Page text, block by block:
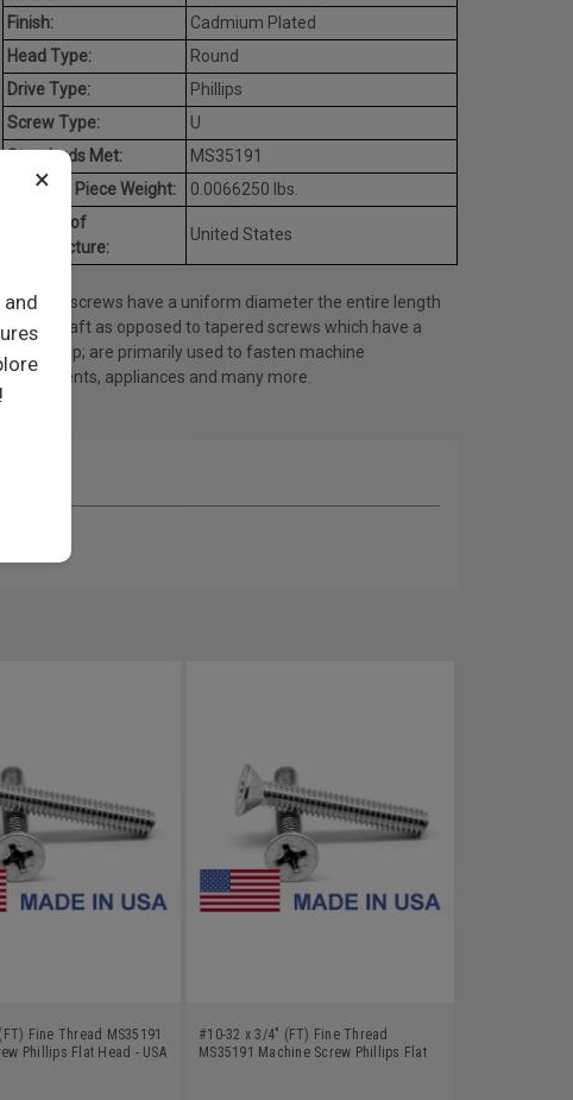
×
Finish:
Cadmium Plated
Head Type:
Round
Drive Type:
Phillips
Screw Type:
U
Standards Met:
MS35191
Average Piece Weight:
0.0066250 lbs.
Country of
Manufacture:
United States
Machine screws have a uniform diameter the entire length
of the shaft as opposed to tapered screws which have a
pointed tip; are primarily used to fasten machine
components, appliances and many more.
Fine Thread MS35191
Phillips Flat Head - USA
#10-32 x 3/4" (FT) Fine Thread
MS35191 Machine Screw Phillips Flat